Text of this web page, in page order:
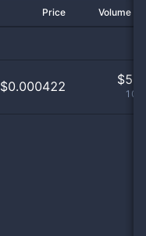
Price Volume
$0.000422 $